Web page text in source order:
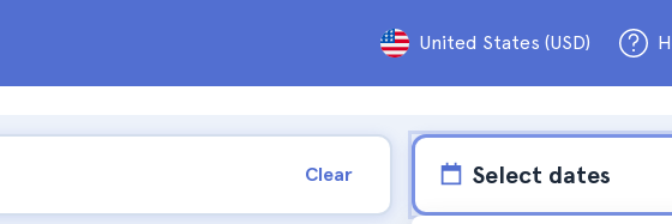
United States (USD)
Clear Select dates